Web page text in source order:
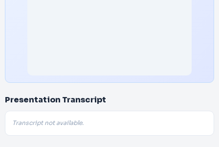
Presentation Transcript
Transcript not available.